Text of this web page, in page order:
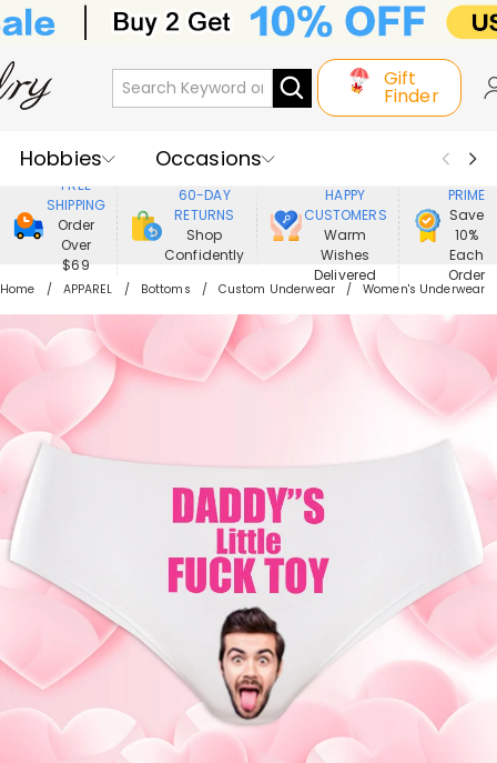
Gift
Finder
Hobbies
Occasions
Recipients
Best Seller
New In
Jewelry
Home&Living
Apparel
FREE
SHIPPING
Order
Over
$69
60-DAY
RETURNS
Shop
Confidently
HAPPY
CUSTOMERS
Warm
Wishes
Delivered
PRIME
Save
10%
Each
Order
Home APPAREL Bottoms Custom Underwear Women's Underwear